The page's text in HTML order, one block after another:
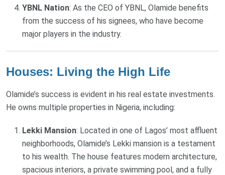
YBNL Nation: As the CEO of YBNL, Olamide benefits
from the success of his signees, who have become
major players in the industry.
Houses: Living the High Life
Olamide’s success is evident in his real estate investments.
He owns multiple properties in Nigeria, including:
Lekki Mansion: Located in one of Lagos’ most affluent
neighborhoods, Olamide’s Lekki mansion is a testament
to his wealth. The house features modern architecture,
spacious interiors, a private swimming pool, and a fully